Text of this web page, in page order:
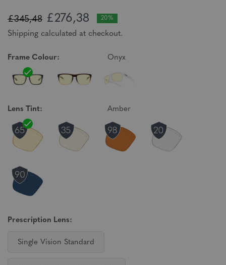
£345,48 £276,38 20%
Shipping calculated at checkout.
Frame Colour: Onyx
Lens Tint: Amber
Prescription Lens:
Single Vision Standard